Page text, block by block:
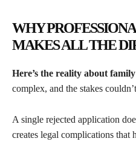
WHY
MAKES ALL THE
Here’s the reality about
complex, and the stakes
A single rejected application
creates legal complications that